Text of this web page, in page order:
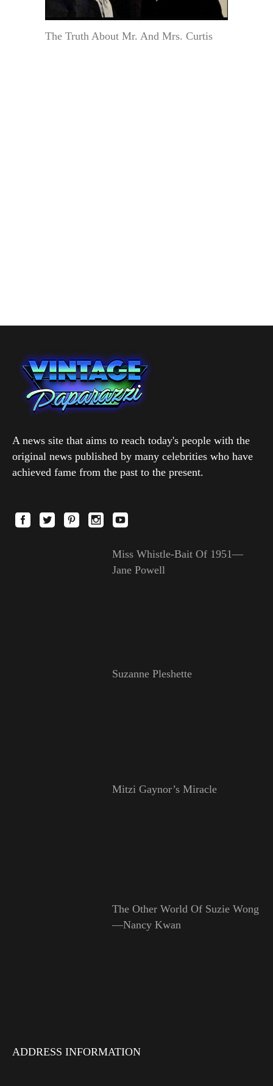
The Truth About Mr. And Mrs. Curtis
A news site that aims to reach today's people with the
original news published by many celebrities who have
achieved fame from the past to the present.
Miss Whistle-Bait Of 1951—
Jane Powell
Suzanne Pleshette
Mitzi Gaynor’s Miracle
The Other World Of Suzie Wong
—Nancy Kwan
ADDRESS INFORMATION